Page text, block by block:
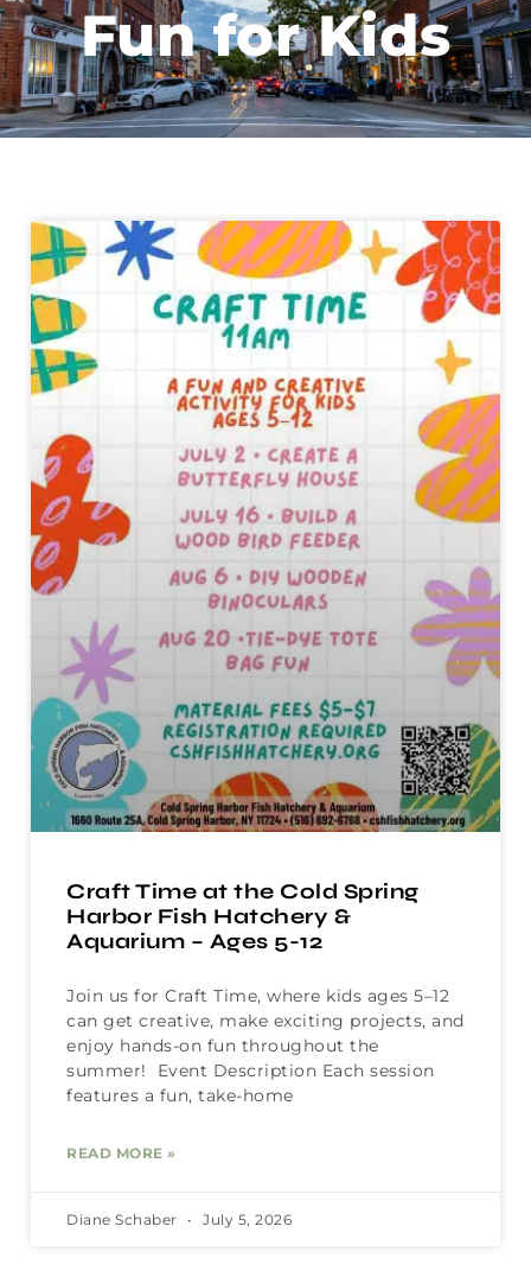
Fun for Kids
Craft Time at the Cold Spring
Harbor Fish Hatchery &
Aquarium – Ages 5-12
Join us for Craft Time, where kids ages 5–12
can get creative, make exciting projects, and
enjoy hands-on fun throughout the
summer! Event Description Each session
features a fun, take-home
READ MORE »
Diane Schaber July 5, 2026